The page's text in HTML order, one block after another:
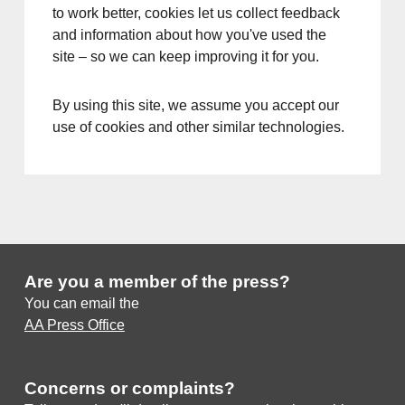
to work better, cookies let us collect feedback
and information about how you've used the
site – so we can keep improving it for you.
By using this site, we assume you accept our
use of cookies and other similar technologies.
Are you a member of the press?
You can email the
AA Press Office
Concerns or complaints?